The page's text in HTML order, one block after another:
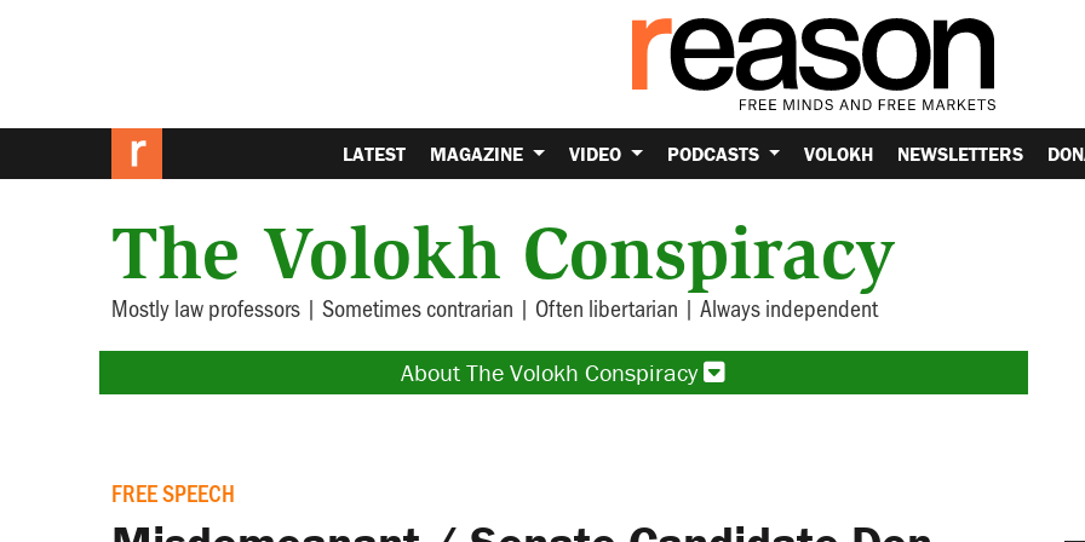
LATEST MAGAZINE VIDEO PODCASTS VOLOKH NEWSLETTERS
The Volokh Conspiracy
Mostly law professors | Sometimes contrarian | Often libertarian | Always independent
About The Volokh Conspiracy
FREE SPEECH